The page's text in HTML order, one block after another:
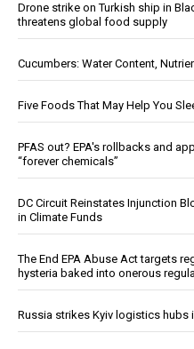
Drone strike on Turkish ship in
threatens global food supply
Cucumbers: Water Content,
Five Foods That May Help You
PFAS out? EPA's rollbacks and
“forever chemicals”
DC Circuit Reinstates Injunction
in Climate Funds
The End EPA Abuse Act targets
hysteria baked into onerous
Russia strikes Kyiv logistics hubs